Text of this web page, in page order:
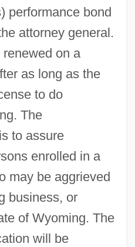
performance bond
attorney general.
on a
as long as the
to do
The
to assure
enrolled in a
may be aggrieved
business, or
of Wyoming. The
will be